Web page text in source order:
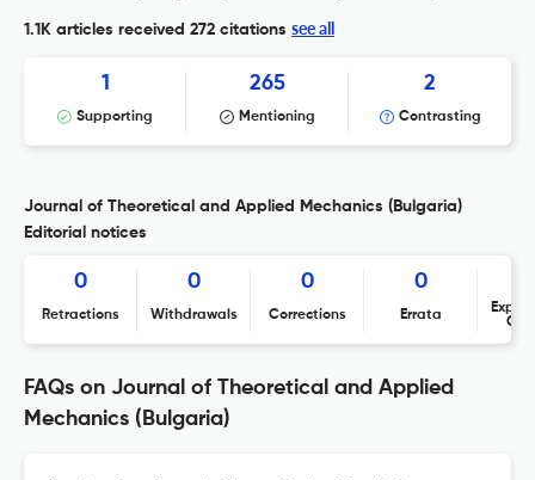
1.1K articles received 272 citations see all
1
Supporting
265
Mentioning
2
Contrasting
Journal of Theoretical and Applied Mechanics (Bulgaria)
Editorial notices
0
Retractions
0
Withdrawals
0
Corrections
0
Errata
FAQs on Journal of Theoretical and Applied
Mechanics (Bulgaria)